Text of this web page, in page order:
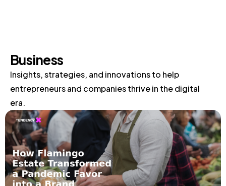
Business
Insights, strategies, and innovations to help
entrepreneurs and companies thrive in the digital
era.